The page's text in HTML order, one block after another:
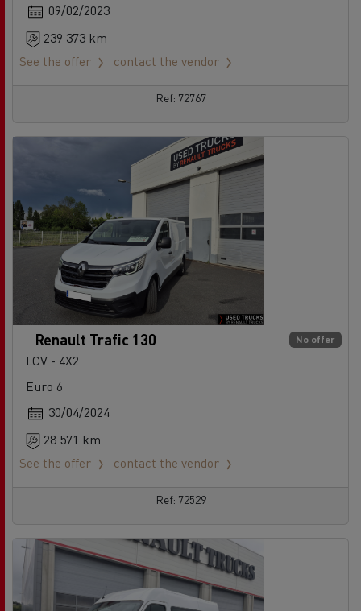
09/02/2023
239 373 km
See the offer
contact the vendor
Ref: 72767
No offer
Renault Trafic 130
LCV - 4X2
Euro 6
30/04/2024
28 571 km
See the offer
contact the vendor
Ref: 72529